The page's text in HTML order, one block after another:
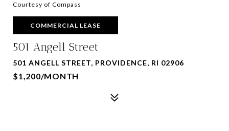
Courtesy of Compass
COMMERCIAL LEASE
501 Angell Street
501 ANGELL STREET, PROVIDENCE, RI 02906
$1,200/MONTH